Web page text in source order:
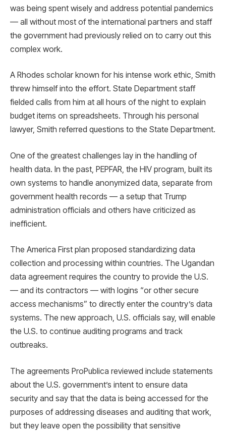
was being spent wisely and address potential pandemics
— all without most of the international partners and staff
the government had previously relied on to carry out this
complex work.
A Rhodes scholar known for his intense work ethic, Smith
threw himself into the effort. State Department staff
fielded calls from him at all hours of the night to explain
budget items on spreadsheets. Through his personal
lawyer, Smith referred questions to the State Department.
One of the greatest challenges lay in the handling of
health data. In the past, PEPFAR, the HIV program, built its
own systems to handle anonymized data, separate from
government health records — a setup that Trump
administration officials and others have criticized as
inefficient.
The America First plan proposed standardizing data
collection and processing within countries. The Ugandan
data agreement requires the country to provide the U.S.
— and its contractors — with logins “or other secure
access mechanisms” to directly enter the country’s data
systems. The new approach, U.S. officials say, will enable
the U.S. to continue auditing programs and track
outbreaks.
The agreements ProPublica reviewed include statements
about the U.S. government’s intent to ensure data
security and say that the data is being accessed for the
purposes of addressing diseases and auditing that work,
but they leave open the possibility that sensitive